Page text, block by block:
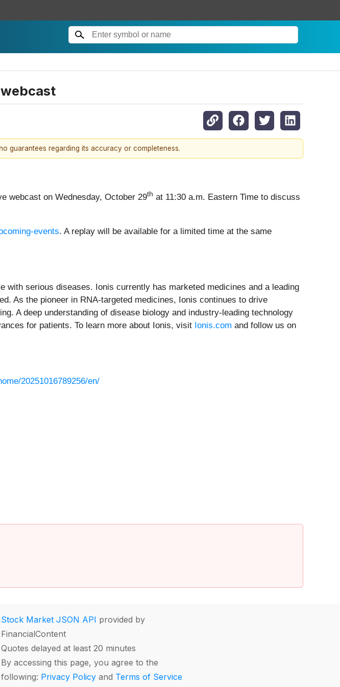
guarantees regarding its accuracy or completeness.
webcast on Wednesday, October 29th at 11:30 a.m. Eastern Time to discuss
events. A replay will be available for a limited time at the same
serious diseases. Ionis currently has marketed medicines and a leading
As the pioneer in RNA-targeted medicines, Ionis continues to drive
A deep understanding of disease biology and industry-leading technology
for patients. To learn more about Ionis, visit Ionis.com and follow us on
20251016789256/en/
Stock Market JSON API provided by
FinancialContent
Quotes delayed at least 20 minutes
By accessing this page, you agree to the
following: Privacy Policy and Terms of Service